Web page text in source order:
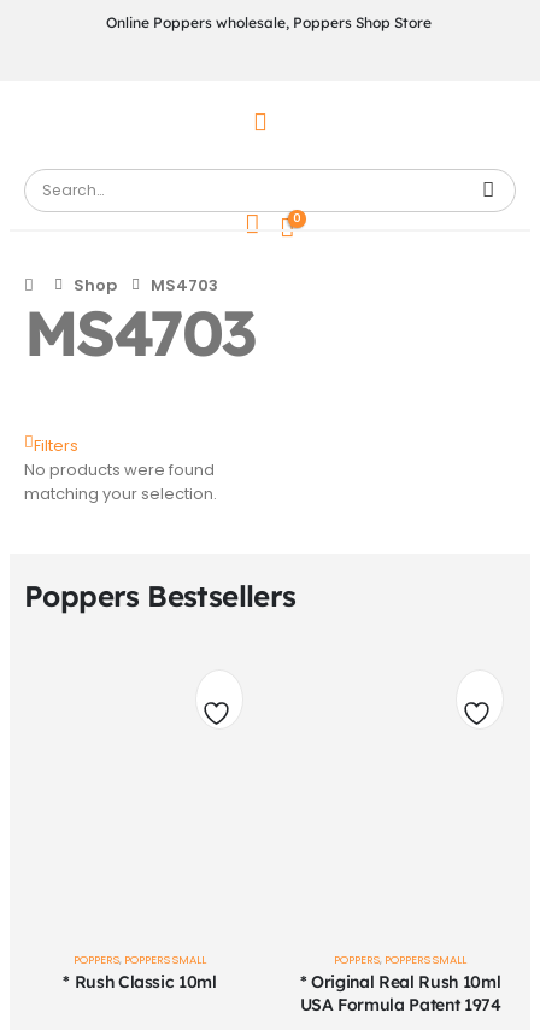
Online Poppers wholesale, Poppers Shop Store
0
Shop MS4703
MS4703
Filters
No products were found
matching your selection.
Poppers Bestsellers
POPPERS, POPPERS SMALL
* Rush Classic 10ml
POPPERS, POPPERS SMALL
* Original Real Rush 10ml
USA Formula Patent 1974